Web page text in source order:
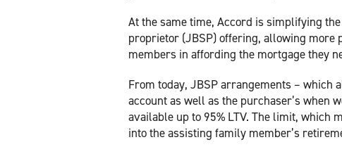
At the same time, Accord is simplifying
proprietor (JBSP) offering, allowing more
members in affording the mortgage they
From today, JBSP arrangements – which
account as well as the purchaser’s when
available up to 95% LTV. The limit, which
into the assisting family member’s